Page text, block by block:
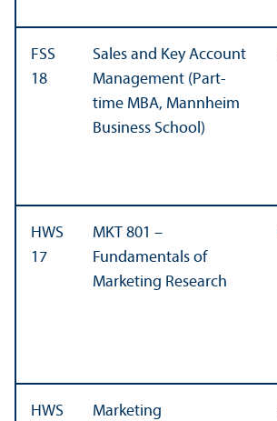
FSS
18
Sales and Key Account
Management (Part-
time MBA, Mannheim
Business School)
HWS
17
MKT 801 –
Fundamentals of
Marketing Research
HWS
Marketing